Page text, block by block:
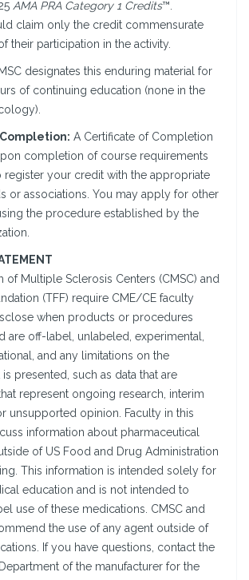
AMA PRA Category 1 Credits™.
claim only the credit commensurate
their participation in the activity.
designates this enduring material for
of continuing education (none in the
A Certificate of Completion
completion of course requirements
register your credit with the appropriate
or associations. You may apply for other
the procedure established by the
of Multiple Sclerosis Centers (CMSC) and
(TFF) require CME/CE faculty
when products or procedures
are off-label, unlabeled, experimental,
and any limitations on the
presented, such as data that are
represent ongoing research, interim
unsupported opinion. Faculty in this
information about pharmaceutical
of US Food and Drug Administration
This information is intended solely for
education and is not intended to
use of these medications. CMSC and
the use of any agent outside of
If you have questions, contact the
of the manufacturer for the